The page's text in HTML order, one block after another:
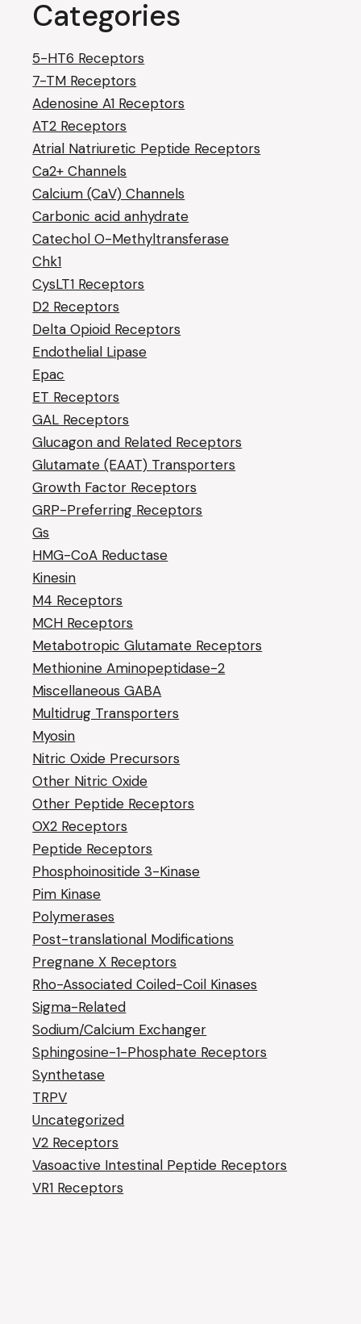
Categories
5-HT6 Receptors
7-TM Receptors
Adenosine A1 Receptors
AT2 Receptors
Atrial Natriuretic Peptide Receptors
Ca2+ Channels
Calcium (CaV) Channels
Carbonic acid anhydrate
Catechol O-Methyltransferase
Chk1
CysLT1 Receptors
D2 Receptors
Delta Opioid Receptors
Endothelial Lipase
Epac
ET Receptors
GAL Receptors
Glucagon and Related Receptors
Glutamate (EAAT) Transporters
Growth Factor Receptors
GRP-Preferring Receptors
Gs
HMG-CoA Reductase
Kinesin
M4 Receptors
MCH Receptors
Metabotropic Glutamate Receptors
Methionine Aminopeptidase-2
Miscellaneous GABA
Multidrug Transporters
Myosin
Nitric Oxide Precursors
Other Nitric Oxide
Other Peptide Receptors
OX2 Receptors
Peptide Receptors
Phosphoinositide 3-Kinase
Pim Kinase
Polymerases
Post-translational Modifications
Pregnane X Receptors
Rho-Associated Coiled-Coil Kinases
Sigma-Related
Sodium/Calcium Exchanger
Sphingosine-1-Phosphate Receptors
Synthetase
TRPV
Uncategorized
V2 Receptors
Vasoactive Intestinal Peptide Receptors
VR1 Receptors